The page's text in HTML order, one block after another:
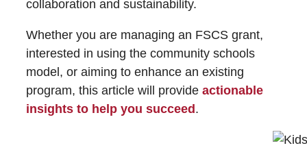
collaboration and sustainability.
Whether you are managing an FSCS grant,
interested in using the community schools
model, or aiming to enhance an existing
program, this article will provide actionable
insights to help you succeed .